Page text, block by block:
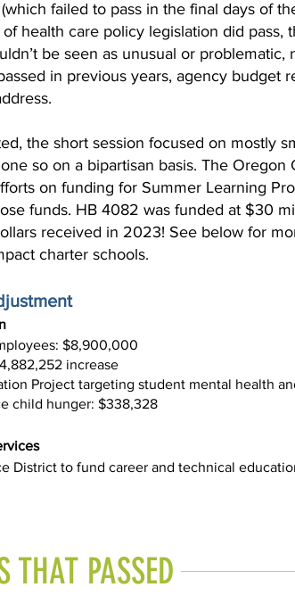
failed to pass in the final days of
health care policy legislation did
be seen as unusual or
in previous years, agency budget
the short session focused on mostly
so on a bipartisan basis. The
on funding for Summer Learning
funds. HB 4082 was funded at $30
received in 2023! See below for
charter schools.
$8,900,000
increase
Project targeting student mental health
child hunger: $338,328
District to fund career and technical
THAT PASSED